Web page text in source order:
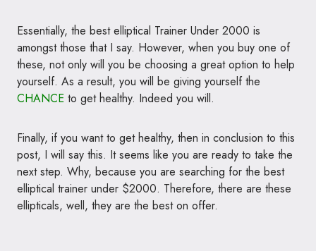
Essentially, the best elliptical Trainer Under 2000 is
amongst those that I say. However, when you buy one of
these, not only will you be choosing a great option to help
yourself. As a result, you will be giving yourself the
CHANCE to get healthy. Indeed you will.
Finally, if you want to get healthy, then in conclusion to this
post, I will say this. It seems like you are ready to take the
next step. Why, because you are searching for the best
elliptical trainer under $2000. Therefore, there are these
ellipticals, well, they are the best on offer.